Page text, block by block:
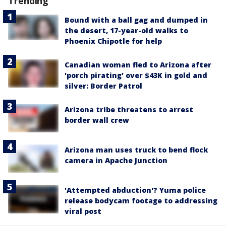
Bound with a ball gag and dumped in
the desert, 17-year-old walks to
Phoenix Chipotle for help
Canadian woman fled to Arizona after
'porch pirating' over $43K in gold and
silver: Border Patrol
Arizona tribe threatens to arrest
border wall crew
Arizona man uses truck to bend flock
camera in Apache Junction
'Attempted abduction'? Yuma police
release bodycam footage to addressing
viral post